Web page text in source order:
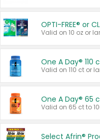
OPTI-FREE® or
Valid on 10 oz or
One A Day® 110
Valid on 110 ct or
One A Day® 65
Valid on 65 ct to
Select Afrin®